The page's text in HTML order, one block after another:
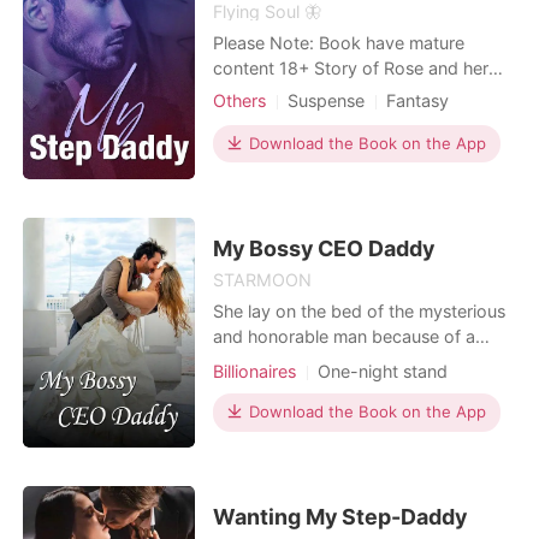
powerful brothers suddenly forming
an impenetrable fortress around her,
Chloe picked up her phone and
texted her arrogant husband. "City
Hall tomorrow at 10 AM. If you don't
show up, my lawyer will handle
everything. And trust me, you won't
Flying Soul 🦋
Please Note: Book have mature
content 18+ Story of Rose and her
Step Daddy Josheph. Steamy love
and thriller. "I was waiting for this
moment Princess" He whisper in ear
me right?" daddy
Others Suspense
Fantasy
Betrayal
CEO Twins
Age gap
Arrogant/Dominant
Download the Book on the App
My Bossy CEO Daddy
STARMOON
She lay on the bed of the mysterious
and honorable man because of a
scheme. It was absurd all night and
then she fled. After ten months'
pregnancy, everyone said that Xiao
Baozi was a bastard whose father
Everyone said this ba
Billionaires One-night stand
Download the Book on the App
Wanting My Step-Daddy